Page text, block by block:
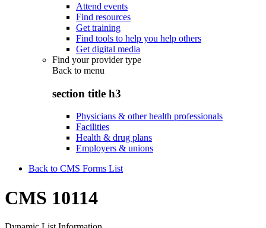
Attend events
Find resources
Get training
Find tools to help you help others
Get digital media
Find your provider type
Back to menu
section title h3
Physicians & other health professionals
Facilities
Health & drug plans
Employers & unions
Back to CMS Forms List
CMS 10114